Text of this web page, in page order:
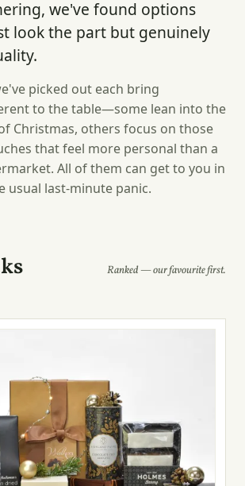
we've found options
look the part but genuinely
picked out each bring
to the table—some lean into the
Christmas, others focus on those
that feel more personal than a
All of them can get to you in
usual last-minute panic.
Ranked — our favourite first.